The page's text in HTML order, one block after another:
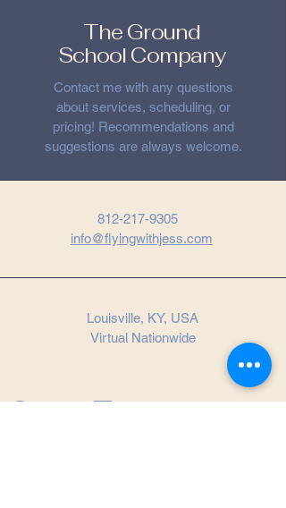
The Ground
School Company
Contact me with any questions
about services, scheduling, or
pricing! Recommendations and
suggestions are always welcome.
812-217-9305
info@flyingwithjess.com
Louisville, KY, USA
Virtual Nationwide
Get in Touch